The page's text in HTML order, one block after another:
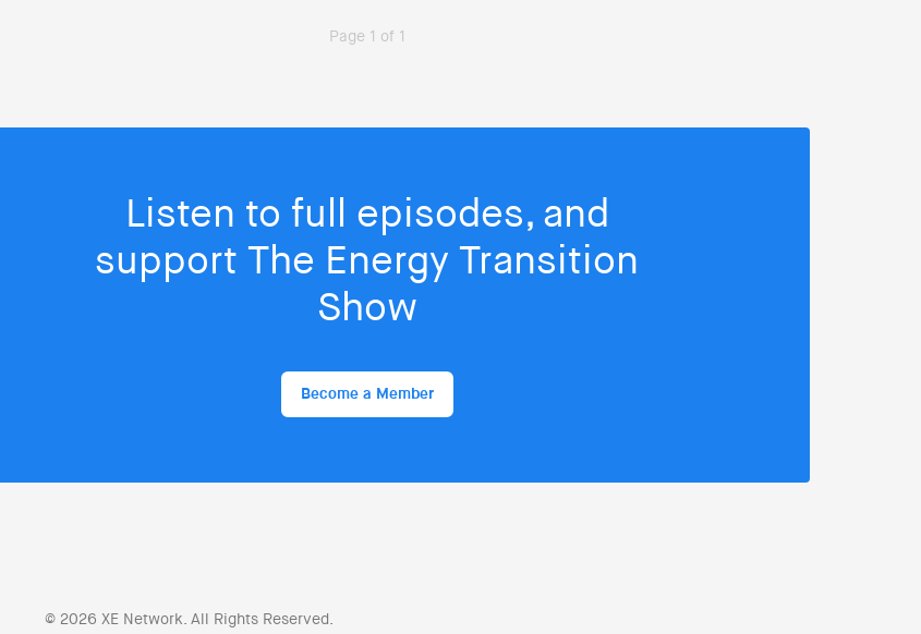
Page 1 of 1
Listen to full episodes, and
support The Energy Transition
Show
Become a Member
© 2026 XE Network. All Rights Reserved.